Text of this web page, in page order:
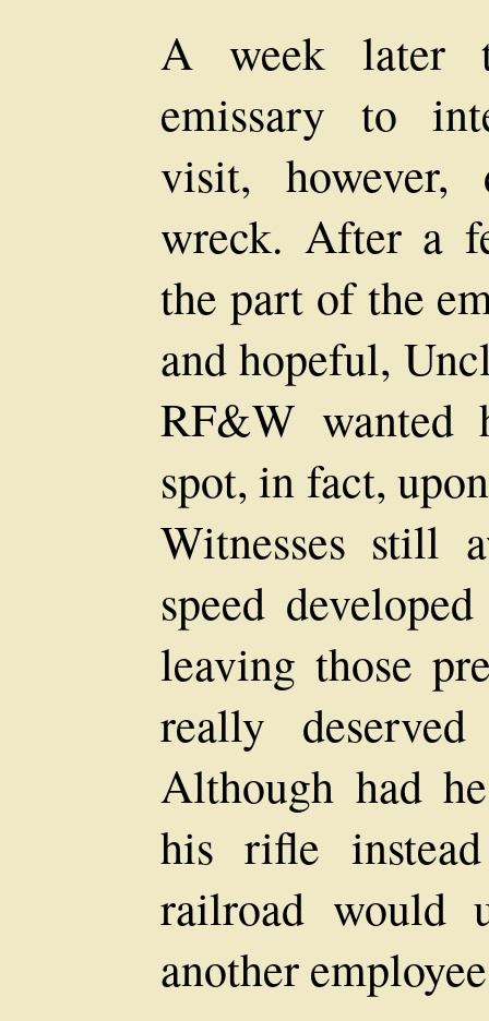
A week later
emissary to
visit,
wreck. After a
the part of the
and hopeful,
RF&W wanted
spot, in fact,
Witnesses still
speed
leaving those
really
Although had
his rifle
railroad would
another